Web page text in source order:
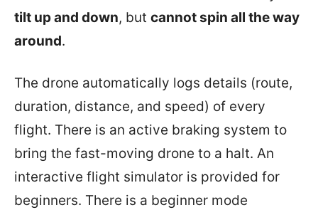
tilt up and down, but cannot spin all the way
around.
The drone automatically logs details (route,
duration, distance, and speed) of every
flight. There is an active braking system to
bring the fast-moving drone to a halt. An
interactive flight simulator is provided for
beginners. There is a beginner mode